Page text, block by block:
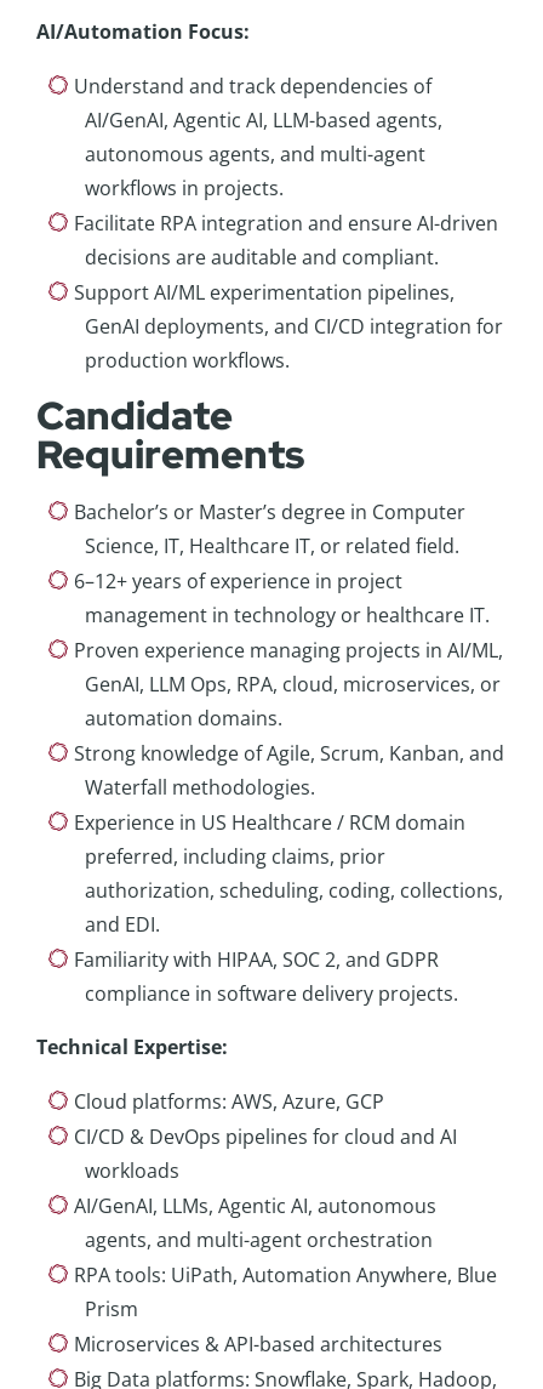
AI/Automation Focus:
Understand and track dependencies of
AI/GenAI, Agentic AI, LLM-based agents,
autonomous agents, and multi-agent
workflows in projects.
Facilitate RPA integration and ensure AI-driven
decisions are auditable and compliant.
Support AI/ML experimentation pipelines,
GenAI deployments, and CI/CD integration for
production workflows.
Candidate
Requirements
Bachelor’s or Master’s degree in Computer
Science, IT, Healthcare IT, or related field.
6–12+ years of experience in project
management in technology or healthcare IT.
Proven experience managing projects in AI/ML,
GenAI, LLM Ops, RPA, cloud, microservices, or
automation domains.
Strong knowledge of Agile, Scrum, Kanban, and
Waterfall methodologies.
Experience in US Healthcare / RCM domain
preferred, including claims, prior
authorization, scheduling, coding, collections,
and EDI.
Familiarity with HIPAA, SOC 2, and GDPR
compliance in software delivery projects.
Technical Expertise:
Cloud platforms: AWS, Azure, GCP
CI/CD & DevOps pipelines for cloud and AI
workloads
AI/GenAI, LLMs, Agentic AI, autonomous
agents, and multi-agent orchestration
RPA tools: UiPath, Automation Anywhere, Blue
Prism
Microservices & API-based architectures
Big Data platforms: Snowflake, Spark, Hadoop,